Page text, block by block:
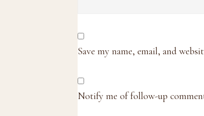
Save my name, email, and
Notify me of follow-up